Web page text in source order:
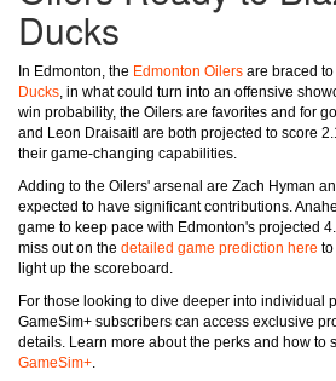
Ducks
In Edmonton, the Edmonton Oilers are braced
Ducks, in what could turn into an offensive
win probability, the Oilers are favorites and for
and Leon Draisaitl are both projected to score
their game-changing capabilities.
Adding to the Oilers' arsenal are Zach Hyman
expected to have significant contributions.
game to keep pace with Edmonton's projected
miss out on the detailed game prediction here
light up the scoreboard.
For those looking to dive deeper into individual
GameSim+ subscribers can access exclusive
details. Learn more about the perks and how to
GameSim+.